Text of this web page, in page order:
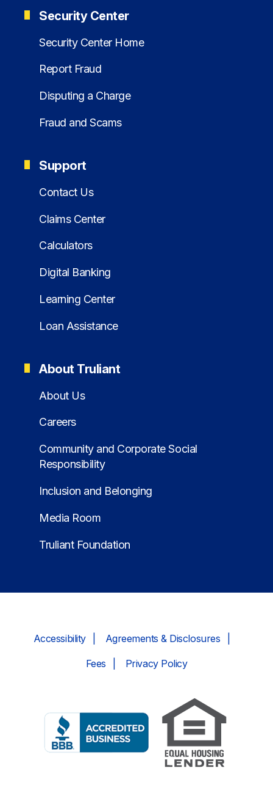
Security Center
Security Center Home
Report Fraud
Disputing a Charge
Fraud and Scams
Support
Contact Us
Claims Center
Calculators
Digital Banking
Learning Center
Loan Assistance
About Truliant
About Us
Careers
Community and Corporate Social
Responsibility
Inclusion and Belonging
Media Room
Truliant Foundation
Accessibility Agreements & Disclosures
Fees Privacy Policy